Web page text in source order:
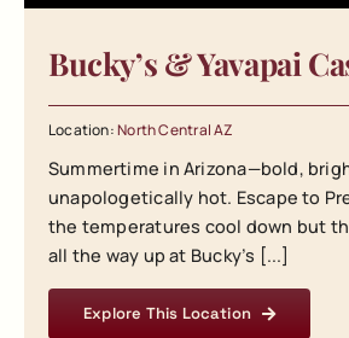
Bucky’s & Yavapai
Location:North Central AZ
Summertime in Arizona—bold,
unapologetically hot. Escape to
the temperatures cool down but
all the way up at Bucky’s [...]
Explore This Location